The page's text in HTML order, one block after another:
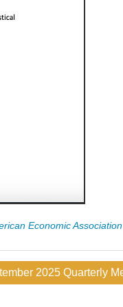
Economic Association
2025 Quarterly